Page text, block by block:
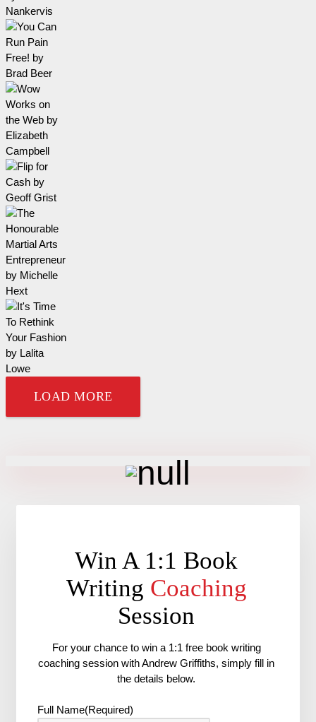
LOAD MORE
Win A 1:1 Book
Writing Coaching
Session
For your chance to win a 1:1 free book writing
coaching session with Andrew Griffiths, simply fill in
the details below.
Full Name(Required)